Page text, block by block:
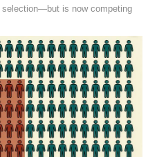
selection—but is now competing